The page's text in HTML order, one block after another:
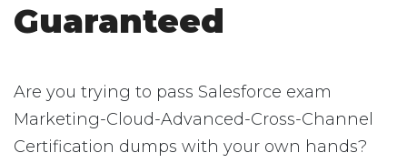
Guaranteed
Are you trying to pass Salesforce exam
Marketing-Cloud-Advanced-Cross-Channel
Certification dumps with your own hands?